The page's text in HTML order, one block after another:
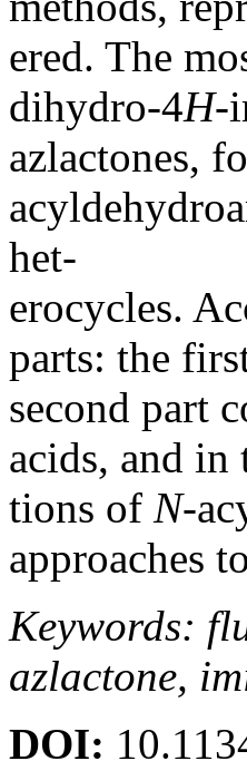
ered. The
dihydro-4H-
azlactones,
het-
erocycles.
parts: the
second part
acids, and in
tions of N-
approaches
Keywords:
azlactone,
DOI: